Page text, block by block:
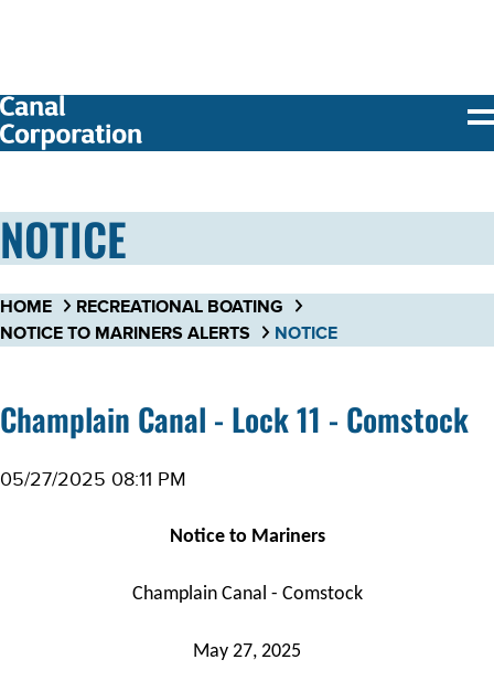
NOTICE
HOME
RECREATIONAL BOATING
NOTICE TO MARINERS ALERTS
NOTICE
Champlain Canal - Lock 11 - Comstock
05/27/2025 08:11 PM
Notice to Mariners
Champlain Canal - Comstock
May 27, 2025